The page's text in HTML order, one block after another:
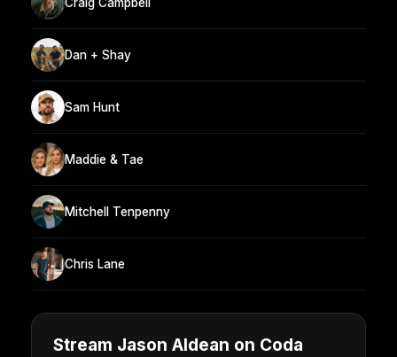
Dan + Shay
Sam Hunt
Maddie & Tae
Mitchell Tenpenny
Chris Lane
Stream Jason Aldean on Coda